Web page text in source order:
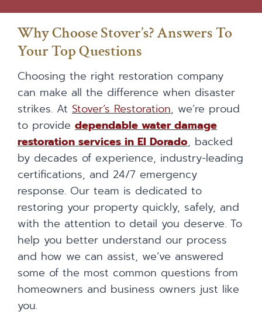
Why Choose Stover’s? Answers To
Your Top Questions
Choosing the right restoration company
can make all the difference when disaster
strikes. At Stover’s Restoration, we’re proud
to provide dependable water damage
restoration services in El Dorado, backed
by decades of experience, industry-leading
certifications, and 24/7 emergency
response. Our team is dedicated to
restoring your property quickly, safely, and
with the attention to detail you deserve. To
help you better understand our process
and how we can assist, we’ve answered
some of the most common questions from
homeowners and business owners just like
you.